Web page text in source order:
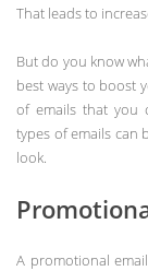
That leads to
But do you know
best ways to boost
of emails that you
types of emails can
look.
A promotional